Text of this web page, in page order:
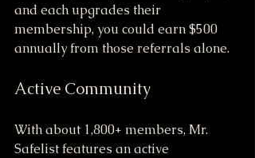
and each upgrades their
membership, you could earn $500
annually from those referrals alone.
Active Community
With about 1,800+ members, Mr.
Safelist features an active